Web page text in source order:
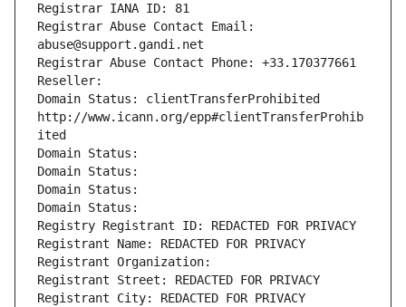
Registrar IANA ID: 81
Registrar Abuse Contact Email:
abuse@support.gandi.net
Registrar Abuse Contact Phone: +33.170377661
Reseller:
Domain Status: clientTransferProhibited
http://www.icann.org/epp#clientTransferProhib
ited
Domain Status:
Domain Status:
Domain Status:
Domain Status:
Registry Registrant ID: REDACTED FOR PRIVACY
Registrant Name: REDACTED FOR PRIVACY
Registrant Organization:
Registrant Street: REDACTED FOR PRIVACY
Registrant City: REDACTED FOR PRIVACY